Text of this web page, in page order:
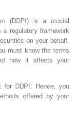
(DDPI) is a crucial
regulatory framework
on your behalf.
must know the terms
how it affects your
for DDPI. Hence, you
offered by your